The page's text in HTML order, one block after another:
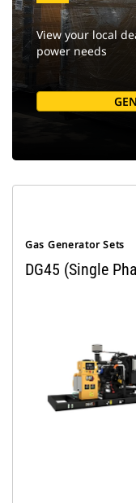
View your local
power needs
Gas Generator Sets
DG45 (Single